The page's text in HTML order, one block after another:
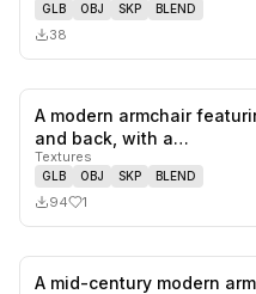
GLB OBJ SKP BLEND
38
A modern armchair
and back, with a…
Textures
GLB OBJ SKP BLEND
94 1
A mid-century modern